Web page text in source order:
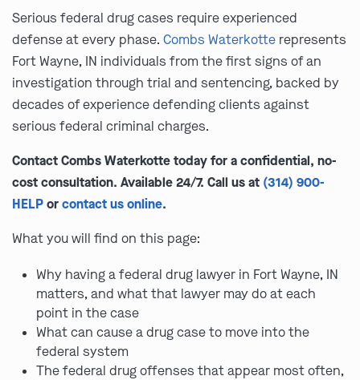
Serious federal drug cases require experienced
defense at every phase. Combs Waterkotte represents
Fort Wayne, IN individuals from the first signs of an
investigation through trial and sentencing, backed by
decades of experience defending clients against
serious federal criminal charges.
Contact Combs Waterkotte today for a confidential, no-
cost consultation. Available 24/7. Call us at (314) 900-
HELPorcontact us online.
What you will find on this page:
Why having a federal drug lawyer in Fort Wayne, IN
matters, and what that lawyer may do at each
point in the case
What can cause a drug case to move into the
federal system
The federal drug offenses that appear most often,